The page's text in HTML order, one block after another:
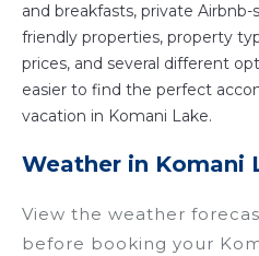
and breakfasts, private
friendly properties, property
prices, and several different
easier to find the perfect
vacation in Komani Lake.
Weather in Komani
View the weather
before booking your